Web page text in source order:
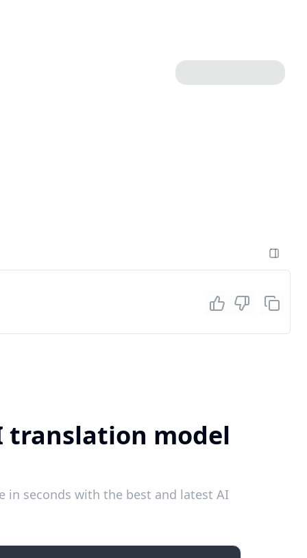
translation model
in seconds with the best and latest AI